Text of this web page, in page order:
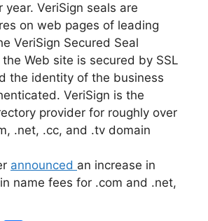
year. VeriSign seals are
on web pages of leading
VeriSign Secured Seal
Web site is secured by SSL
the identity of the business
VeriSign is the
provider for roughly over
.net, .cc, and .tv domain
announced an increase in
name fees for .com and .net,